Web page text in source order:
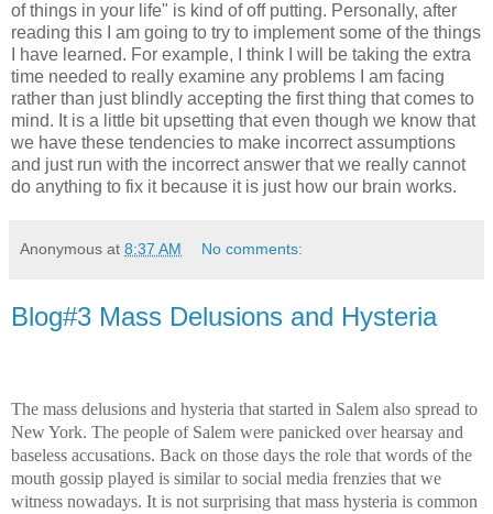
of things in your life" is kind of off putting. Personally, after
reading this I am going to try to implement some of the things
I have learned. For example, I think I will be taking the extra
time needed to really examine any problems I am facing
rather than just blindly accepting the first thing that comes to
mind. It is a little bit upsetting that even though we know that
we have these tendencies to make incorrect assumptions
and just run with the incorrect answer that we really cannot
do anything to fix it because it is just how our brain works.
Anonymous at 8:37 AM No comments:
Blog#3 Mass Delusions and Hysteria
The mass delusions and hysteria that started in Salem also spread to
New York. The people of Salem were panicked over hearsay and
baseless accusations. Back on those days the role that words of the
mouth gossip played is similar to social media frenzies that we
witness nowadays. It is not surprising that mass hysteria is common